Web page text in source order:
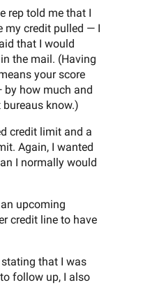
rep told me that I
my credit pulled — I
that I would
the mail. (Having
your score
how much and
know.)
credit limit and a
Again, I wanted
I normally would
upcoming
credit line to have
stating that I was
follow up, I also